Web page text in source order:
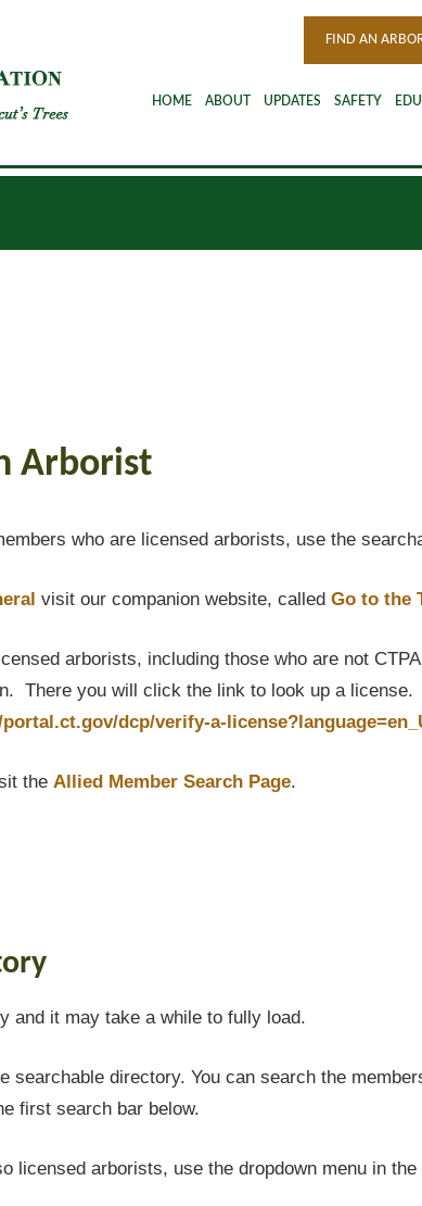
FIND AN
HOME ABOUT UPDATES SAFETY
Arborist
who are licensed arborists, use the
visit our companion website, called Go to the
arborists, including those who are not
There you will click the link to look up a
dcp/verify-a-
the Allied Member Search Page.
and it may take a while to fully load.
searchable directory. You can search the
first search bar below.
licensed arborists, use the dropdown menu in